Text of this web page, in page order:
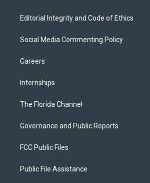
Editorial Integrity and Code of Ethics
Social Media Commenting Policy
Careers
Internships
The Florida Channel
Governance and Public Reports
FCC Public Files
Public File Assistance